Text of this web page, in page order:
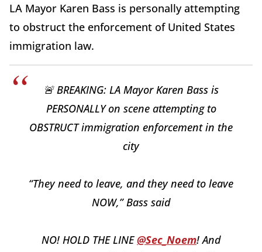
LA Mayor Karen Bass is personally attempting
to obstruct the enforcement of United States
immigration law.
🚨 BREAKING: LA Mayor Karen Bass is
PERSONALLY on scene attempting to
OBSTRUCT immigration enforcement in the
city
“They need to leave, and they need to leave
NOW,” Bass said
NO! HOLD THE LINE@Sec_Noem! And